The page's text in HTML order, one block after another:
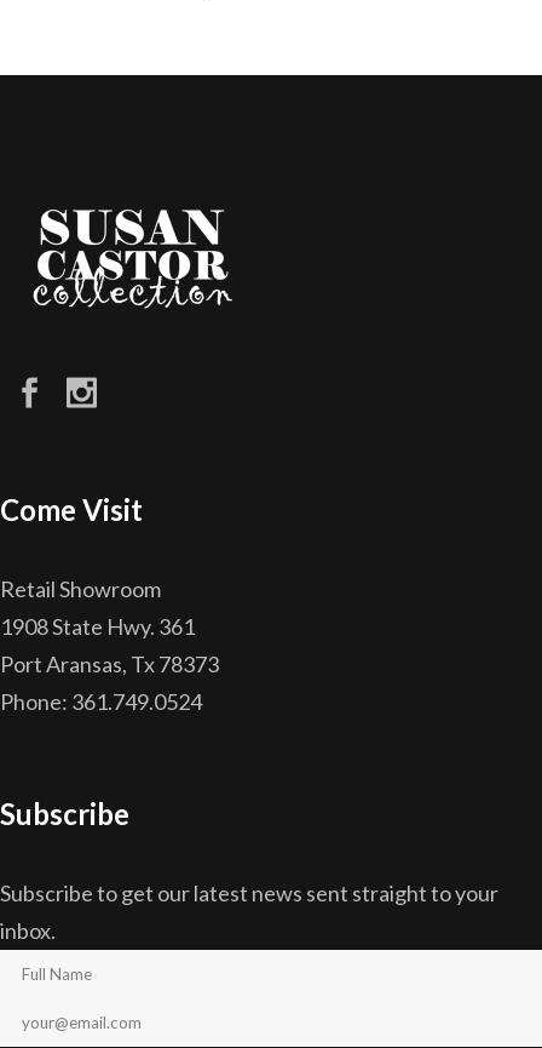
Come Visit
Retail Showroom
1908 State Hwy. 361
Port Aransas, Tx 78373
Phone: 361.749.0524
Subscribe
Subscribe to get our latest news sent straight to your
inbox.